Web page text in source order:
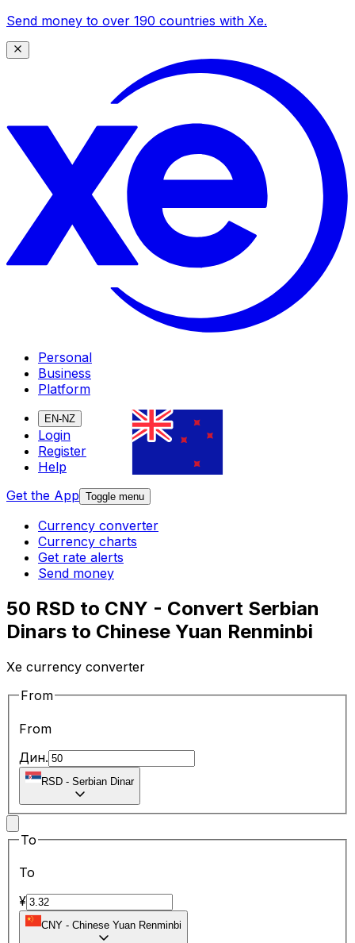
Send money to over 190 countries with Xe.
Personal
Business
Platform
EN-NZ
Login
Register
Help
Get the App Toggle menu
Currency converter
Currency charts
Get rate alerts
Send money
50 RSD to CNY - Convert Serbian
Dinars to Chinese Yuan Renminbi
Xe currency converter
From
From
Дин.
RSD - Serbian Dinar
To
To
¥
CNY - Chinese Yuan Renminbi